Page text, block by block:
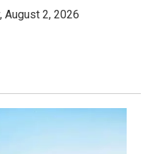
August 2, 2026